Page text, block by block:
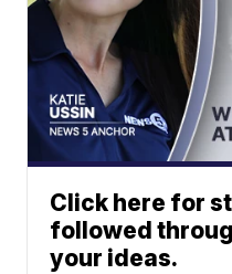
Click here for
followed
your ideas.